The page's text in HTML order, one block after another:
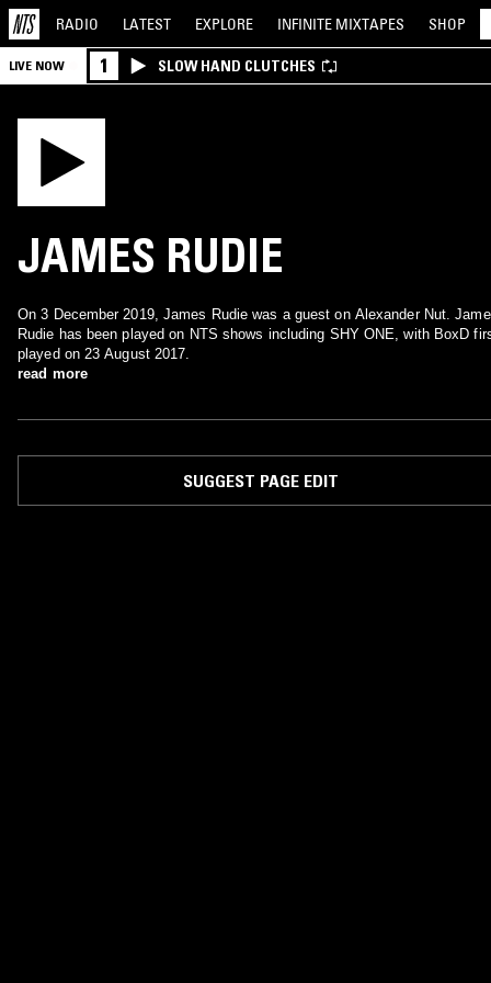
RADIO LATEST EXPLORE INFINITE MIXTAPES SHOP
LIVE NOW 1 SLOW HAND CLUTCHES
JAMES RUDIE
On 3 December 2019, James Rudie was a guest on Alexander Nut.
Rudie has been played on NTS shows including SHY ONE, with BoxD
played on 23 August 2017.
read more
SUGGEST PAGE EDIT